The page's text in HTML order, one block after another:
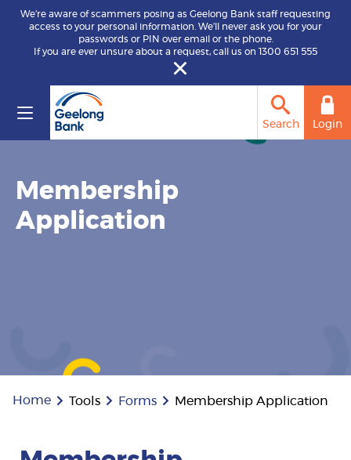
We’re aware of scammers posing as Geelong Bank staff requesting
access to your personal information. We’ll never ask you for your
passwords or PIN over email or the phone.
If you are ever unsure about a request, call us on 1300 651 555
Login
Search
Membership
Application
Home Tools Forms Membership Application